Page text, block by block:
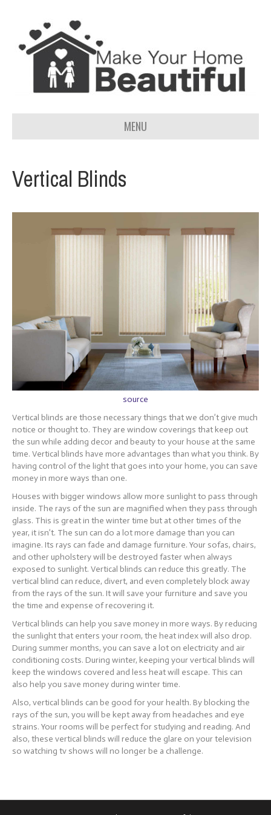
MENU
Vertical Blinds
source
Vertical blinds are those necessary things that we don’t give much
notice or thought to. They are window coverings that keep out
the sun while adding decor and beauty to your house at the same
time. Vertical blinds have more advantages than what you think. By
having control of the light that goes into your home, you can save
money in more ways than one.
Houses with bigger windows allow more sunlight to pass through
inside. The rays of the sun are magnified when they pass through
glass. This is great in the winter time but at other times of the
year, it isn’t. The sun can do a lot more damage than you can
imagine. Its rays can fade and damage furniture. Your sofas, chairs,
and other upholstery will be destroyed faster when always
exposed to sunlight. Vertical blinds can reduce this greatly. The
vertical blind can reduce, divert, and even completely block away
from the rays of the sun. It will save your furniture and save you
the time and expense of recovering it.
Vertical blinds can help you save money in more ways. By reducing
the sunlight that enters your room, the heat index will also drop.
During summer months, you can save a lot on electricity and air
conditioning costs. During winter, keeping your vertical blinds will
keep the windows covered and less heat will escape. This can
also help you save money during winter time.
Also, vertical blinds can be good for your health. By blocking the
rays of the sun, you will be kept away from headaches and eye
strains. Your rooms will be perfect for studying and reading. And
also, these vertical blinds will reduce the glare on your television
so watching tv shows will no longer be a challenge.